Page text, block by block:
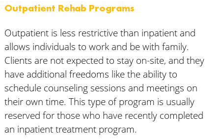
Outpatient Rehab Programs
Outpatient is less restrictive than inpatient and
allows individuals to work and be with family.
Clients are not expected to stay on-site, and they
have additional freedoms like the ability to
schedule counseling sessions and meetings on
their own time. This type of program is usually
reserved for those who have recently completed
an inpatient treatment program.